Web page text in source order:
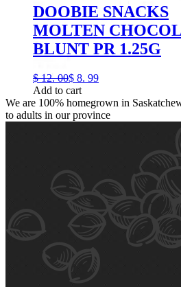
DOOBIE SNACKS
MOLTEN
BLUNT PR 1.25G
$ 12. 00$ 8. 99
Add to cart
We are 100% homegrown in
to adults in our province